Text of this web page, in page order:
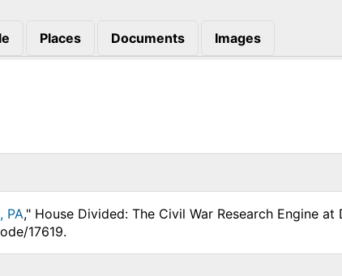
Places Documents Images
PA," House Divided: The Civil War Research Engine at
17619.